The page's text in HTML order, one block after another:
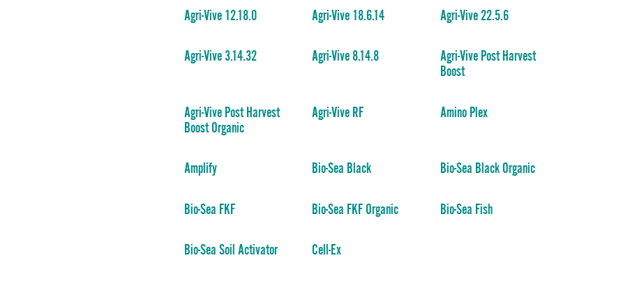
Agri-Vive 12.18.0 Agri-Vive 18.6.14 Agri-Vive 22.5.6
Agri-Vive 3.14.32 Agri-Vive 8.14.8
Agri-Vive Post Harvest
Boost
Agri-Vive Post Harvest
Boost Organic
Agri-Vive RF Amino Plex
Amplify Bio-Sea Black Bio-Sea Black Organic
Bio-Sea FKF Bio-Sea FKF Organic Bio-Sea Fish
Bio-Sea Soil Activator Cell-Ex